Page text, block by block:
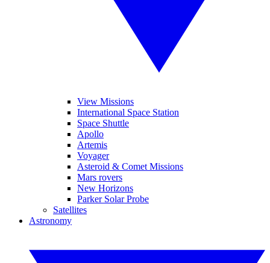
View Missions
International Space Station
Space Shuttle
Apollo
Artemis
Voyager
Asteroid & Comet Missions
Mars rovers
New Horizons
Parker Solar Probe
Satellites
Astronomy